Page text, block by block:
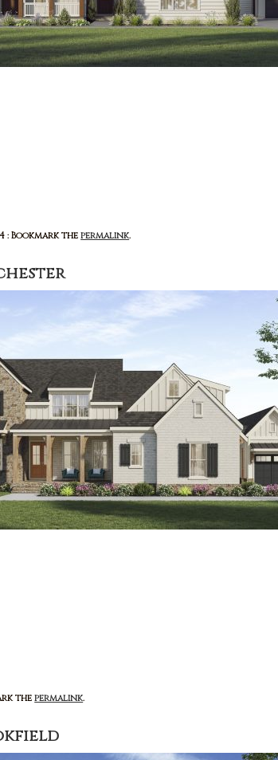
: Bookmark thepermalink.
thepermalink.